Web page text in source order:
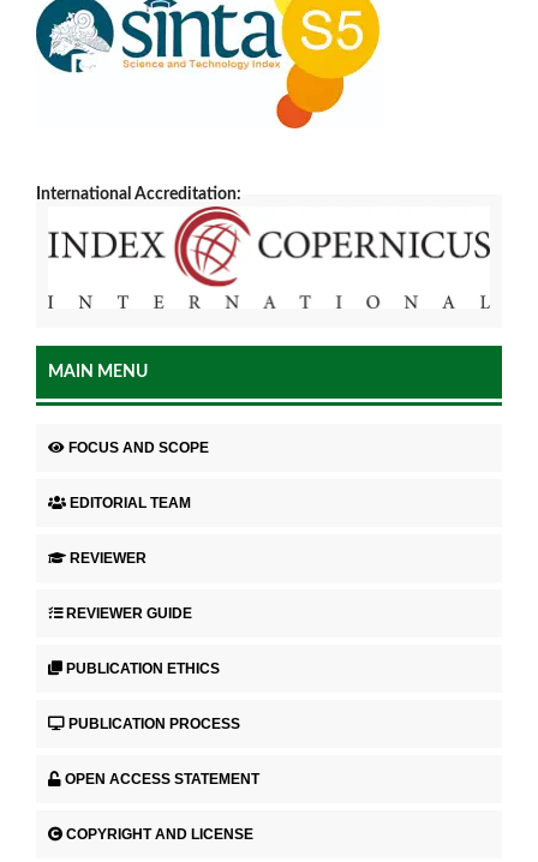
International Accreditation:
MAIN MENU
FOCUS AND SCOPE
EDITORIAL TEAM
REVIEWER
REVIEWER GUIDE
PUBLICATION ETHICS
PUBLICATION PROCESS
OPEN ACCESS STATEMENT
COPYRIGHT AND LICENSE